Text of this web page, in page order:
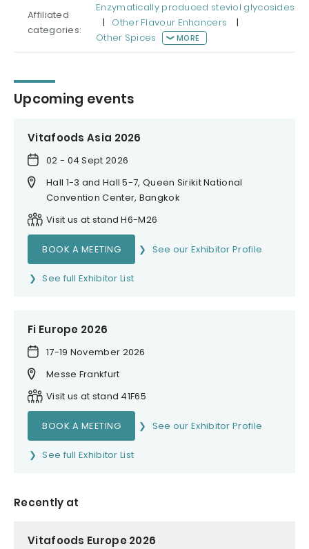
Affiliated
categories:
Enzymatically produced steviol glycosides
|
Other Flavour Enhancers
|
Other Spices
MORE
Upcoming events
Vitafoods Asia 2026
02 - 04 Sept 2026
Hall 1-3 and Hall 5-7, Queen Sirikit National
Convention Center, Bangkok
Visit us at stand H6-M26
BOOK A MEETING See our Exhibitor Profile
See full Exhibitor List
Fi Europe 2026
17-19 November 2026
Messe Frankfurt
Visit us at stand 41F65
BOOK A MEETING See our Exhibitor Profile
See full Exhibitor List
Recently at
Vitafoods Europe 2026